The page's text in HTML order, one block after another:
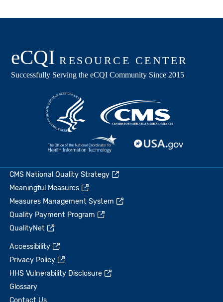
CMS National Quality Strategy
Meaningful Measures
Measures Management System
Quality Payment Program
QualityNet
Accessibility
Privacy Policy
HHS Vulnerability Disclosure
Glossary
Contact Us